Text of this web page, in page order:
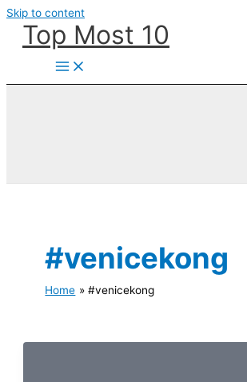
Skip to content
Top Most 10
#venicekong
Home #venicekong